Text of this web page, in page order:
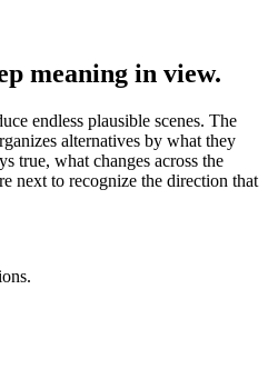
meaning in view.
endless plausible scenes. The
alternatives by what they
true, what changes across the
next to recognize the direction that